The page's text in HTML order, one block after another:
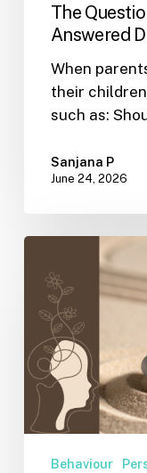
The
Answered
When
their
such as:
Sanjana P
June 24, 2026
Human
Behaviour
Cannot
Be
Reduced
to
Personality
Labels
Behaviour